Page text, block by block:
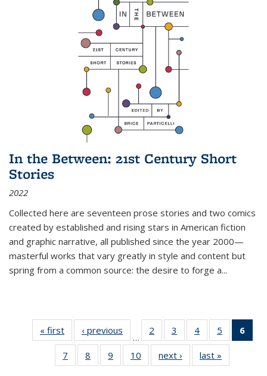
In the Between: 21st Century Short
Stories
2022
Collected here are seventeen prose stories and two comics
created by established and rising stars in American fiction
and graphic narrative, all published since the year 2000—
masterful works that vary greatly in style and content but
spring from a common source: the desire to forge a...
« first
Thumbnail
list:
Publications
‹ previous
Thumbnail
list:
Publications
…
2
of 11
Thumbnail
list:
Publications
3
of 11
Thumbnail
list:
Publications
4
of 11
Thumbnail
list:
Publications
5
of 11
Thumbnail
6
7
of 11
Thumbnail
8
of 11
Thumbnail
9
of 11
Thumbnail
10
of 11
Thumbnail
next ›
Thumbnail
list:
last »